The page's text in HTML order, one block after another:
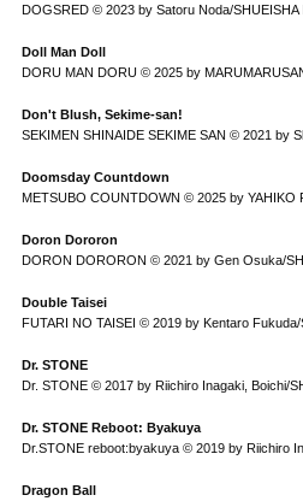
DOGSRED © 2023 by Satoru Noda/SHUEISHA
Doll Man Doll
DORU MAN DORU © 2025 by
Don't Blush, Sekime-san!
SEKIMEN SHINAIDE SEKIME SAN © 2021 by
Doomsday Countdown
METSUBO COUNTDOWN © 2025 by YAHIKO
Doron Dororon
DORON DORORON © 2021 by Gen Osuka/
Double Taisei
FUTARI NO TAISEI © 2019 by Kentaro Fukuda/
Dr. STONE
Dr. STONE © 2017 by Riichiro Inagaki, Boichi/
Dr. STONE Reboot: Byakuya
Dr.STONE reboot:byakuya © 2019 by Riichiro
Dragon Ball